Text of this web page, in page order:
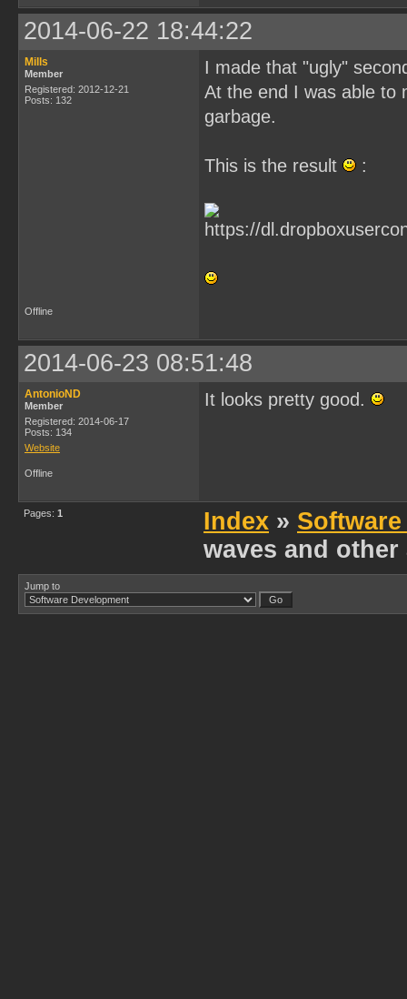
2014-06-22 18:44:22
Mills
Member
Registered: 2012-12-21
Posts: 132
I made that "ugly"
At the end I was able to
garbage.
This is the result :
Offline
2014-06-23 08:51:48
AntonioND
Member
Registered: 2014-06-17
Posts: 134
Website
It looks pretty good.
Offline
Pages: 1 Index »
waves and
Jump to